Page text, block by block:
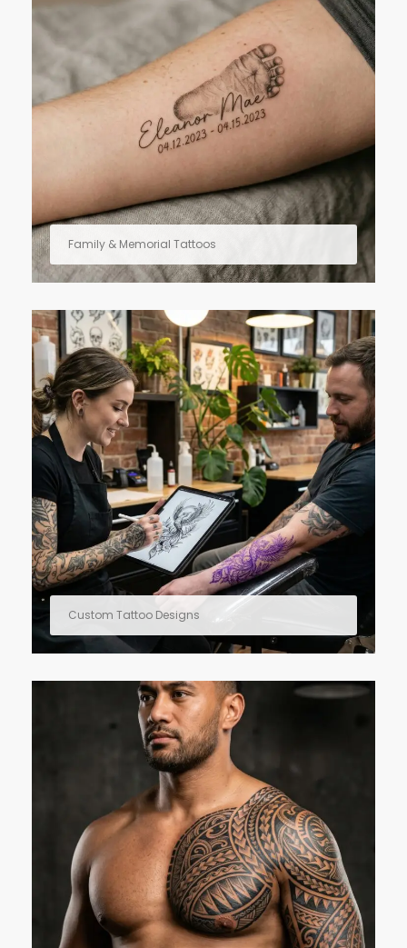
Family & Memorial Tattoos
Custom Tattoo Designs